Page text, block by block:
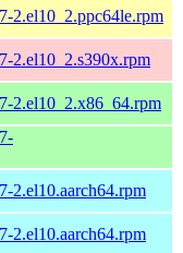
2.el10_2.ppc64le.rpm
2.el10_2.s390x.rpm
2.el10_2.x86_64.rpm
2.el10.aarch64.rpm
2.el10.aarch64.rpm